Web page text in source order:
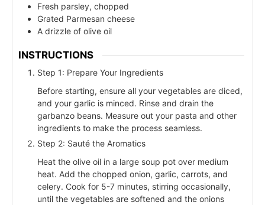
Fresh parsley, chopped
Grated Parmesan cheese
A drizzle of olive oil
INSTRUCTIONS
Step 1: Prepare Your Ingredients
Before starting, ensure all your vegetables are diced,
and your garlic is minced. Rinse and drain the
garbanzo beans. Measure out your pasta and other
ingredients to make the process seamless.
Step 2: Sauté the Aromatics
Heat the olive oil in a large soup pot over medium
heat. Add the chopped onion, garlic, carrots, and
celery. Cook for 5-7 minutes, stirring occasionally,
until the vegetables are softened and the onions